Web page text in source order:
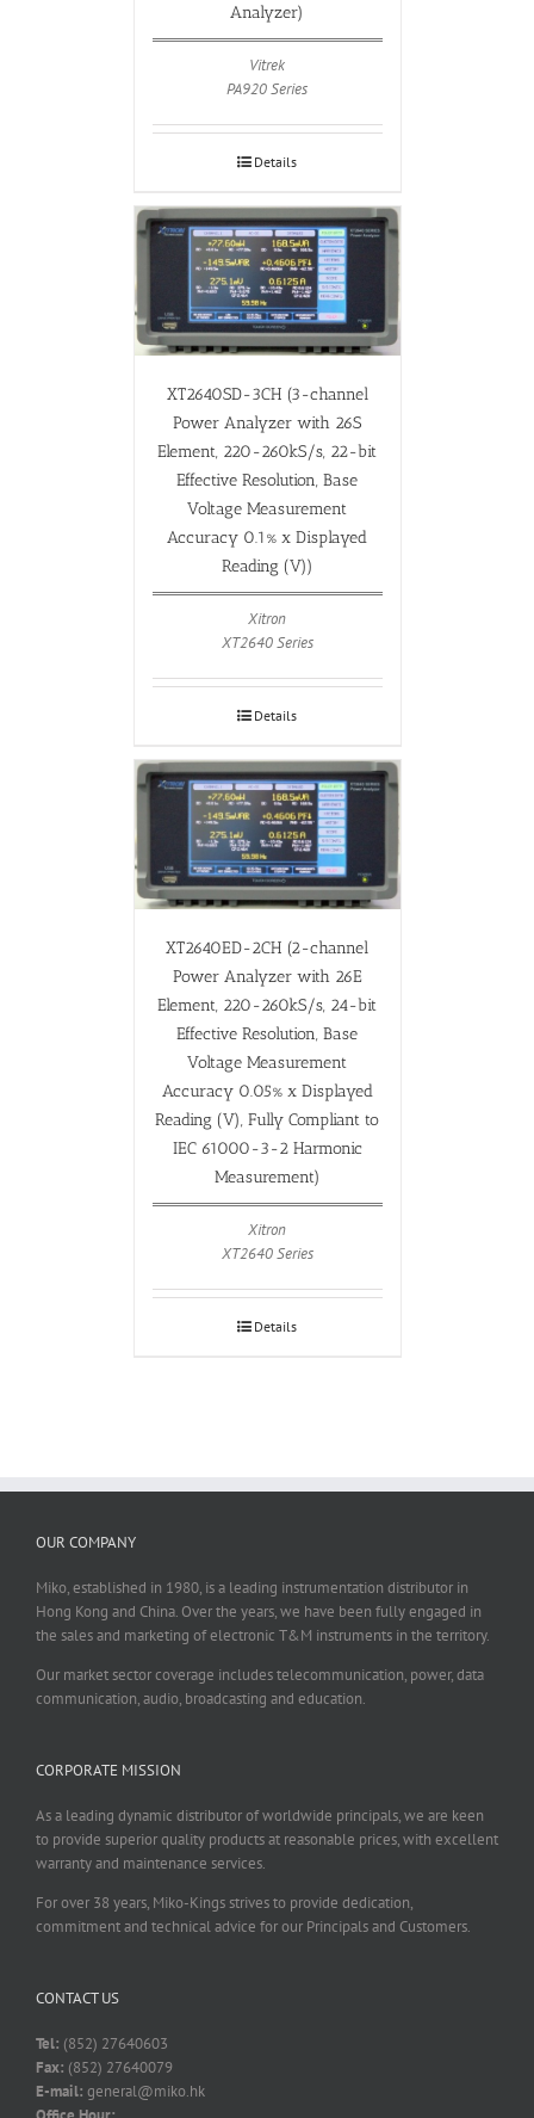
Analyzer)
Vitrek
PA920 Series
Details
XT2640SD-3CH (3-channel
Power Analyzer with 26S
Element, 220-260kS/s, 22-bit
Effective Resolution, Base
Voltage Measurement
Accuracy 0.1% x Displayed
Reading (V))
Xitron
XT2640 Series
Details
XT2640ED-2CH (2-channel
Power Analyzer with 26E
Element, 220-260kS/s, 24-bit
Effective Resolution, Base
Voltage Measurement
Accuracy 0.05% x Displayed
Reading (V), Fully Compliant to
IEC 61000-3-2 Harmonic
Measurement)
Xitron
XT2640 Series
Details
OUR COMPANY
Miko, established in 1980, is a leading instrumentation distributor in
Hong Kong and China. Over the years, we have been fully engaged in
the sales and marketing of electronic T&M instruments in the territory.
Our market sector coverage includes telecommunication, power, data
communication, audio, broadcasting and education.
CORPORATE MISSION
As a leading dynamic distributor of worldwide principals, we are keen
to provide superior quality products at reasonable prices, with excellent
warranty and maintenance services.
For over 38 years, Miko-Kings strives to provide dedication,
commitment and technical advice for our Principals and Customers.
CONTACT US
Tel: (852) 27640603
Fax: (852) 27640079
E-mail: general@miko.hk